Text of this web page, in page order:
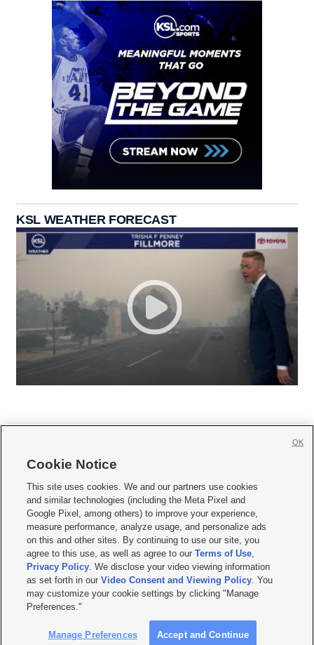
KSL WEATHER FORECAST
     
Mobile Apps| Newsletter|Advertise|Contact Us|Careers with KSL.com
Terms of use Privacy Statement| Video Consent Viewing Policy
Do Not Sell or Share My Data|EEO Public File Report| KSL-TV FCC Public File
KSL FM Radio FCC Public File|KSL AM Radio FCC Public File |FCC Applications
Closed Captioning Assistance
© 2026KSL Media| KSL Broadcasting Salt Lake City UT | Site hosted & managed
by KSL Media - a Deseret Media Company
Cookie Notice
This site uses cookies. We and our partners use cookies
and similar technologies (including the Meta Pixel and
Google Pixel, among others) to improve your experience,
measure performance, analyze usage, and personalize ads
on this and other sites. By continuing to use our site, you
agree to this use, as well as agree to ourTerms of Use,
Privacy Policy. We disclose your video viewing information
as set forth in ourVideo Consent and Viewing Policy. You
may customize your cookie settings by clicking "Manage
Preferences."
Manage Preferences Accept and Continue
OK